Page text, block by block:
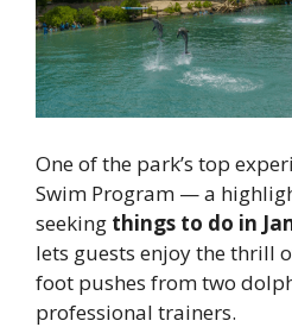
One of the park’s top
Swim Program — a
seeking things to do in
lets guests enjoy the thrill
foot pushes from two
professional trainers.